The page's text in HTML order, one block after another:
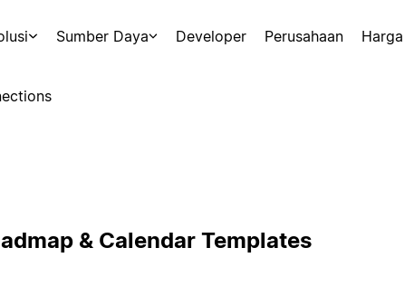
Sumber Daya Developer Perusahaan Harga
& Calendar Templates